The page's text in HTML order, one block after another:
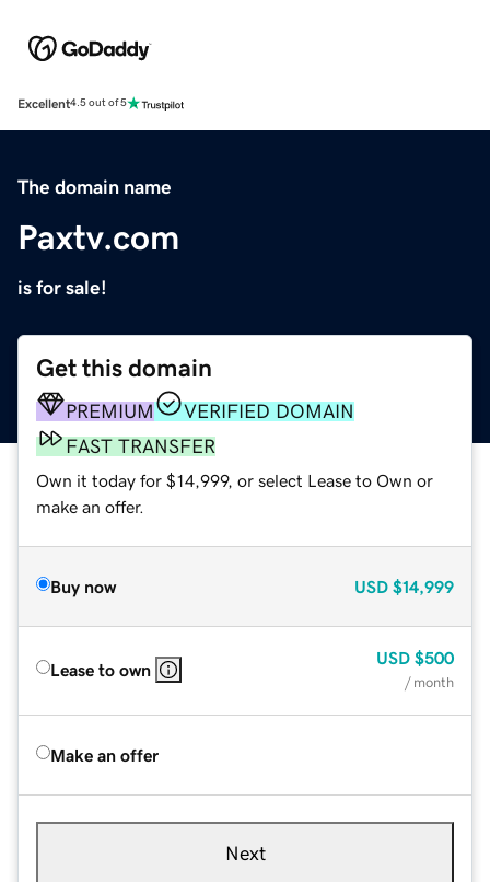
Excellent4.5 out of 5
The domain name
Paxtv.com
is for sale!
Get this domain
PREMIUM
VERIFIED DOMAIN
FAST TRANSFER
Own it today for $14,999, or select Lease to Own or
make an offer.
Buy now USD $14,999
Lease to own
USD $500
/ month
Make an offer
Next